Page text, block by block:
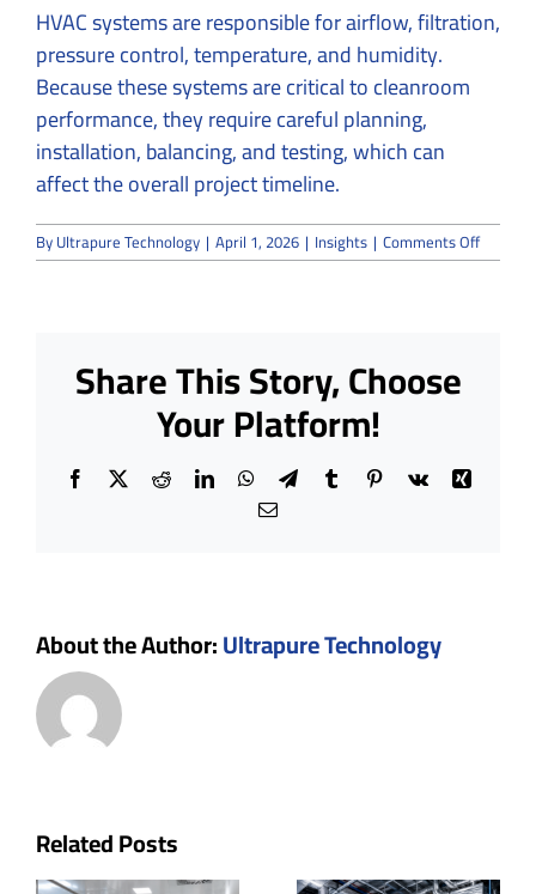
HVAC systems are responsible for airflow, filtration,
pressure control, temperature, and humidity.
Because these systems are critical to cleanroom
performance, they require careful planning,
installation, balancing, and testing, which can
affect the overall project timeline.
ByUltrapure Technology | April 1, 2026 | Insights | Comments Offon
How
Share This Story, Choose
Your Platform!
Facebook
X RedditLinkedInWhatsApp
TelegramTumblrPinterest
Vk
Xing
Email
About the Author:Ultrapure Technology
Related PostsHow How